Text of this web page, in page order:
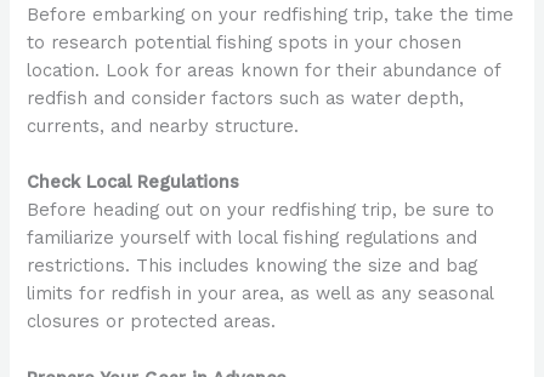
Before embarking on your redfishing trip, take the time
to research potential fishing spots in your chosen
location. Look for areas known for their abundance of
redfish and consider factors such as water depth,
currents, and nearby structure.
Check Local Regulations
Before heading out on your redfishing trip, be sure to
familiarize yourself with local fishing regulations and
restrictions. This includes knowing the size and bag
limits for redfish in your area, as well as any seasonal
closures or protected areas.